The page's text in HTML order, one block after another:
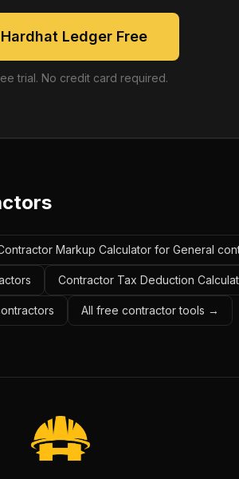
Ledger Free
trial. No credit card required.
Markup Calculator for General
Contractor Tax Deduction
All free contractor tools →